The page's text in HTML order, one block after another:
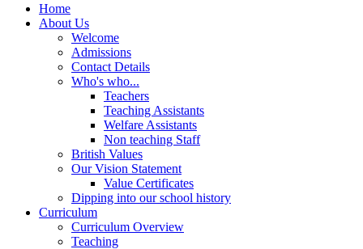
Home
About Us
Welcome
Admissions
Contact Details
Who's who...
Teachers
Teaching Assistants
Welfare Assistants
Non teaching Staff
British Values
Our Vision Statement
Value Certificates
Dipping into our school history
Curriculum
Curriculum Overview
Teaching